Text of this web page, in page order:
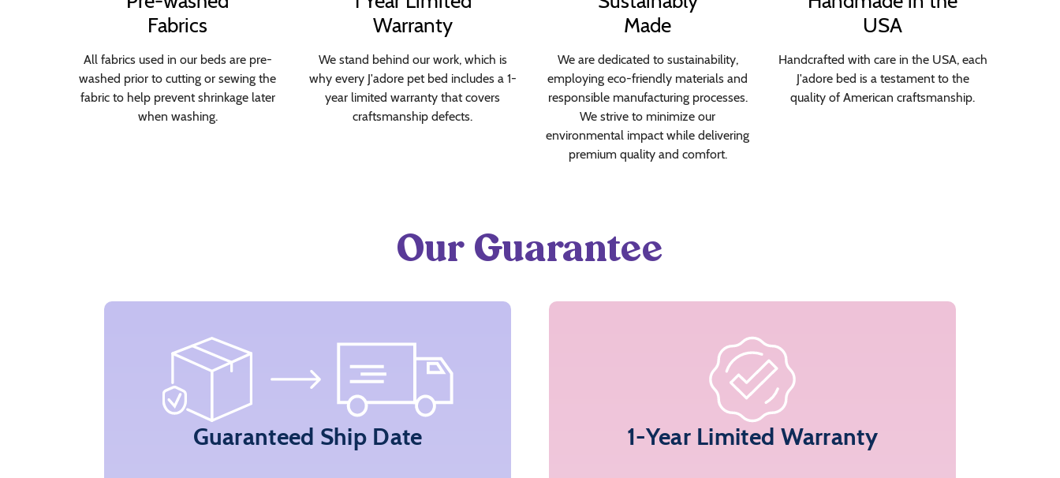
Fabrics
All fabrics used in our beds are pre-
washed prior to cutting or sewing the
fabric to help prevent shrinkage later
when washing.
Warranty
We stand behind our work, which is
why every J'adore pet bed includes a 1-
year limited warranty that covers
craftsmanship defects.
Made
We are dedicated to sustainability,
employing eco-friendly materials and
responsible manufacturing processes.
We strive to minimize our
environmental impact while delivering
premium quality and comfort.
USA
Handcrafted with care in the USA, each
J'adore bed is a testament to the
quality of American craftsmanship.
Our Guarantee
Guaranteed Ship Date 1-Year Limited Warranty